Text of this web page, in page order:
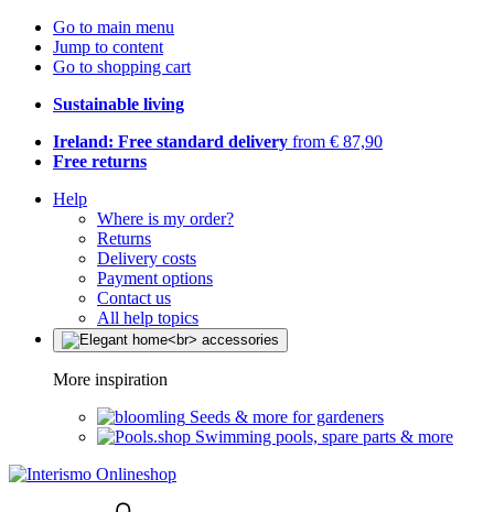
Go to main menu
Jump to content
Go to shopping cart
Sustainable living
Ireland: Free standard delivery from € 87,90
Free returns
Help
Where is my order?
Returns
Delivery costs
Payment options
Contact us
All help topics
More inspiration
Seeds & more for gardeners
Swimming pools, spare parts & more